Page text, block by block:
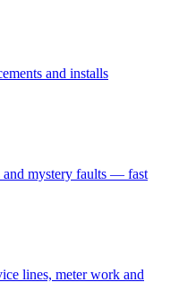
and installs
and mystery faults — fast
lines, meter work and